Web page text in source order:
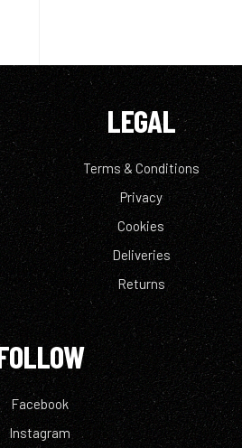
LEGAL
Terms & Conditions
Privacy
Cookies
Deliveries
Returns
Facebook
Instagram